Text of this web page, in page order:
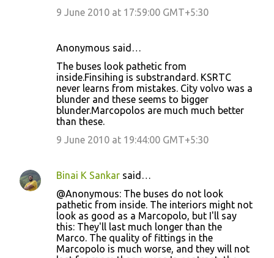
9 June 2010 at 17:59:00 GMT+5:30
Anonymous said…
The buses look pathetic from
inside.Finsihing is substrandard. KSRTC
never learns from mistakes. City volvo was a
blunder and these seems to bigger
blunder.Marcopolos are much much better
than these.
9 June 2010 at 19:44:00 GMT+5:30
Binai K Sankar said…
@Anonymous: The buses do not look
pathetic from inside. The interiors might not
look as good as a Marcopolo, but I'll say
this: They'll last much longer than the
Marco. The quality of fittings in the
Marcopolo is much worse, and they will not